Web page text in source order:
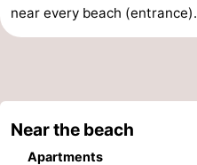
Observation
Attractions
Trips
Playgrounds
near every beach (entrance).
Near the beach
Apartments